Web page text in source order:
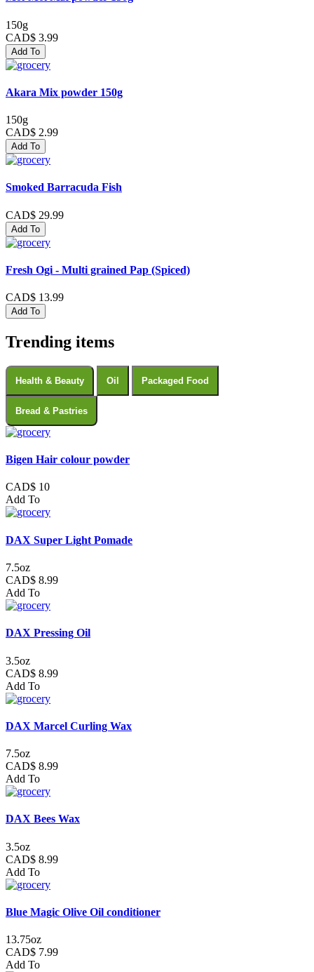
150g
CAD$ 3.99
Add To
Akara Mix powder 150g
150g
CAD$ 2.99
Add To
Smoked Barracuda Fish
CAD$ 29.99
Add To
Fresh Ogi - Multi grained Pap (Spiced)
CAD$ 13.99
Add To
Trending items
Health & Beauty Oil Packaged Food
Bread & Pastries
Bigen Hair colour powder
CAD$ 10
Add To
DAX Super Light Pomade
7.5oz
CAD$ 8.99
Add To
DAX Pressing Oil
3.5oz
CAD$ 8.99
Add To
DAX Marcel Curling Wax
7.5oz
CAD$ 8.99
Add To
DAX Bees Wax
3.5oz
CAD$ 8.99
Add To
Blue Magic Olive Oil conditioner
13.75oz
CAD$ 7.99
Add To